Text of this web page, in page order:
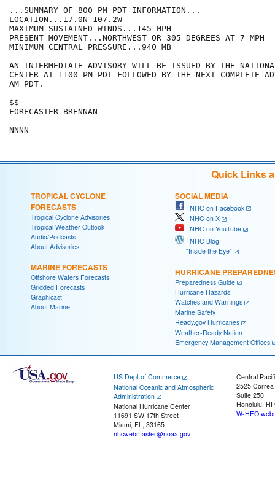
...SUMMARY OF 800 PM PDT INFORMATION...
LOCATION...17.0N 107.2W
MAXIMUM SUSTAINED WINDS...145 MPH
PRESENT MOVEMENT...NORTHWEST OR 305 DEGREES AT 7 MPH
MINIMUM CENTRAL PRESSURE...940 MB
AN INTERMEDIATE ADVISORY WILL BE ISSUED BY THE
CENTER AT 1100 PM PDT FOLLOWED BY THE NEXT COMPLETE
AM PDT.
$$
FORECASTER BRENNAN
Quick Links
TROPICAL CYCLONE
FORECASTS
Tropical Cyclone Advisories
Tropical Weather Outlook
Audio/Podcasts
About Advisories
MARINE FORECASTS
Offshore Waters Forecasts
Gridded Forecasts
Graphicast
About Marine
SOCIAL MEDIA
NHC on Facebook
NHC on X
NHC on YouTube
NHC Blog:
"Inside the Eye"
HURRICANE
Preparedness Guide
Hurricane Hazards
Watches and Warnings
Marine Safety
Ready.gov Hurricanes
Weather-Ready Nation
Emergency Management Offices
US Dept of Commerce
National Oceanic and Atmospheric
Administration
National Hurricane Center
11691 SW 17th Street
Miami, FL, 33165
nhcwebmaster@noaa.gov
Central
2525
Suite 250
Honolulu, HI
W-